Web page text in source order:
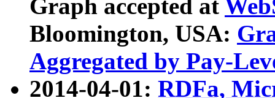
Graph accepted at
Bloomington, USA:
Aggregated by Pay-
2014-04-01: RDFa,